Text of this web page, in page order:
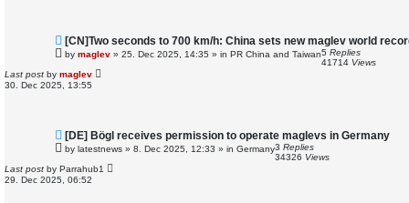
N
e
w
o
s
[CN]Two seconds to 700 km/h: China sets new maglev world
by maglev » 25. Dec 2025, 14:35 » in PR China and Taiwan5 Replies
41714 Views
Last post by maglev
30. Dec 2025, 13:55
N
e
w
o
s
[DE] Bögl receives permission to operate maglevs in Germany
by latestnews » 8. Dec 2025, 12:33 » in Germany3 Replies
34326 Views
Last post by Parrahub1
29. Dec 2025, 06:52